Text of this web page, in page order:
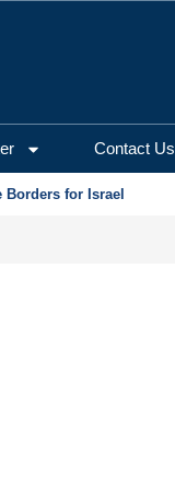
Contact Us
Borders for Israel